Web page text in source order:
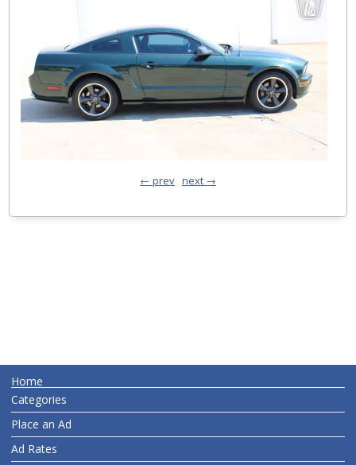
← prev next →
Home
Categories
Place an Ad
Ad Rates